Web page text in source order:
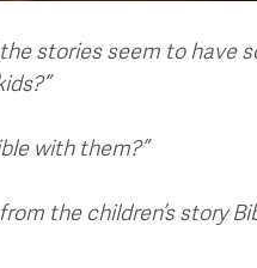
stories seem to have
with them?”
the children’s story